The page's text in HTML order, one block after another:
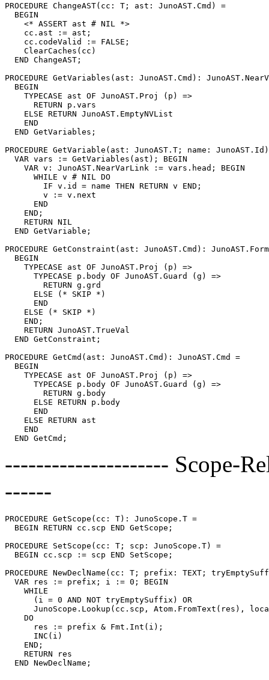
PROCEDURE ChangeAST(cc: T; ast: JunoAST.Cmd) =
  BEGIN
    <* ASSERT ast # NIL *>
    cc.ast := ast;
    cc.codeValid := FALSE;
    ClearCaches(cc)
  END ChangeAST;
PROCEDURE GetVariables (ast: JunoAST.Cmd):
  BEGIN
    TYPECASE ast OF JunoAST.Proj (p) =>
      RETURN p.vars
    ELSE RETURN JunoAST.EmptyNVList
    END
  END GetVariables;
PROCEDURE GetVariable (ast: JunoAST.T; name:
  VAR vars := GetVariables(ast); BEGIN
    VAR v: JunoAST.NearVarLink := vars.head; BEGIN
      WHILE v # NIL DO
        IF v.id = name THEN RETURN v END;
        v := v.next
      END
    END;
    RETURN NIL
  END GetVariable;
PROCEDURE GetConstraint (ast: JunoAST.Cmd):
  BEGIN
    TYPECASE ast OF JunoAST.Proj (p) =>
      TYPECASE p.body OF JunoAST.Guard (g) =>
        RETURN g.grd
      ELSE (* SKIP *)
      END
    ELSE (* SKIP *)
    END;
    RETURN JunoAST.TrueVal
  END GetConstraint;
PROCEDURE GetCmd (ast: JunoAST.Cmd): JunoAST.Cmd =
  BEGIN
    TYPECASE ast OF JunoAST.Proj (p) =>
      TYPECASE p.body OF JunoAST.Guard (g) =>
        RETURN g.body
      ELSE RETURN p.body
      END
    ELSE RETURN ast
    END
--------------------- Scope-
------
PROCEDURE GetScope (cc: T): JunoScope.T =
  BEGIN RETURN cc.scp END GetScope;
PROCEDURE SetScope (cc: T; scp: JunoScope.T) =
  BEGIN cc.scp := scp END SetScope;
PROCEDURE NewDeclName (cc: T; prefix: TEXT;
  VAR res := prefix; i := 0; BEGIN
    WHILE
      (i = 0 AND NOT tryEmptySuffix) OR
JunoScope.Lookup(cc.scp, Atom.FromText(res),
    DO
      res := prefix & Fmt.Int(i);
      INC(i)
    END;
    RETURN res